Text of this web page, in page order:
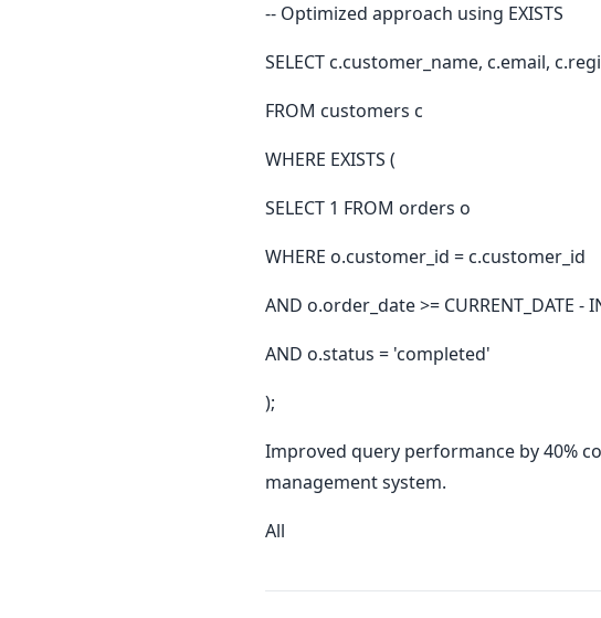
-- Optimized approach using EXISTS
SELECT c.customer_name, c.email,
FROM customers c
WHERE EXISTS (
SELECT 1 FROM orders o
WHERE o.customer_id = c.customer_id
AND o.order_date >= CURRENT_DATE -
AND o.status = 'completed'
);
Improved query performance by 40%
management system.
All